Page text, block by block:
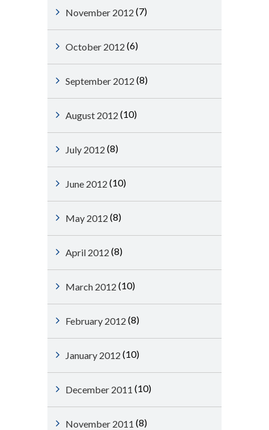
November 2012 (7)
October 2012 (6)
September 2012 (8)
August 2012 (10)
July 2012 (8)
June 2012 (10)
May 2012 (8)
April 2012 (8)
March 2012 (10)
February 2012 (8)
January 2012 (10)
December 2011 (10)
November 2011 (8)